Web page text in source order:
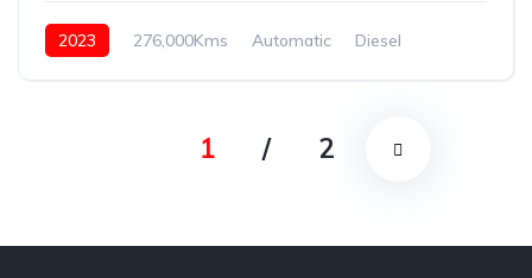
2023 276,000Kms Automatic Diesel
1 / 2